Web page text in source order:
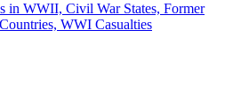
in WWII, Civil War States, Former
WWI Casualties